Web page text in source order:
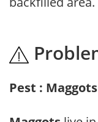
Pest : Maggots